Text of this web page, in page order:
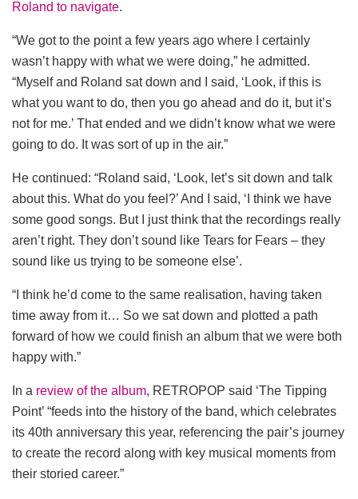
Roland to navigate.
“We got to the point a few years ago where I certainly
wasn’t happy with what we were doing,” he admitted.
“Myself and Roland sat down and I said, ‘Look, if this is
what you want to do, then you go ahead and do it, but it’s
not for me.’ That ended and we didn’t know what we were
going to do. It was sort of up in the air.”
He continued: “Roland said, ‘Look, let’s sit down and talk
about this. What do you feel?’ And I said, ‘I think we have
some good songs. But I just think that the recordings really
aren’t right. They don’t sound like Tears for Fears – they
sound like us trying to be someone else’.
“I think he’d come to the same realisation, having taken
time away from it… So we sat down and plotted a path
forward of how we could finish an album that we were both
happy with.”
In a review of the album, RETROPOP said ‘The Tipping
Point’ “feeds into the history of the band, which celebrates
its 40th anniversary this year, referencing the pair’s journey
to create the record along with key musical moments from
their storied career.”